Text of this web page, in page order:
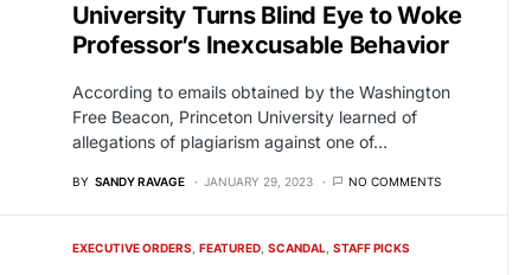
University Turns Blind Eye to Woke
Professor’s Inexcusable Behavior
According to emails obtained by the Washington
Free Beacon, Princeton University learned of
allegations of plagiarism against one of…
BY SANDY RAVAGE JANUARY 29, 2023 NO COMMENTS
EXECUTIVE ORDERS FEATURED SCANDAL STAFF PICKS